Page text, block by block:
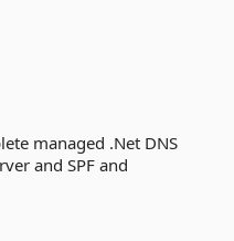
managed .Net DNS
and SPF and